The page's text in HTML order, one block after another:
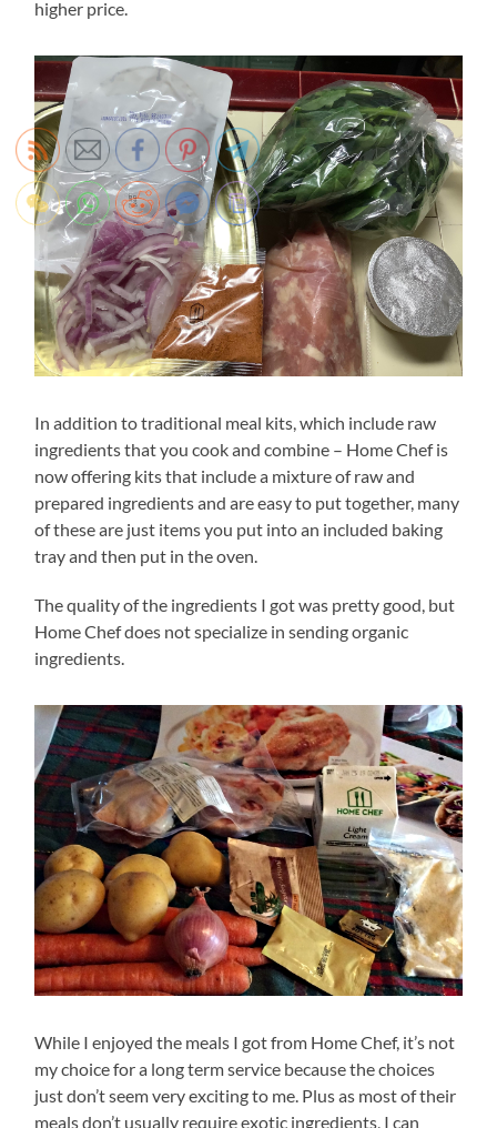
higher price.
In addition to traditional meal kits, which include raw
ingredients that you cook and combine – Home Chef is
now offering kits that include a mixture of raw and
prepared ingredients and are easy to put together, many
of these are just items you put into an included baking
tray and then put in the oven.
The quality of the ingredients I got was pretty good, but
Home Chef does not specialize in sending organic
ingredients.
While I enjoyed the meals I got from Home Chef, it’s not
my choice for a long term service because the choices
just don’t seem very exciting to me. Plus as most of their
meals don’t usually require exotic ingredients, I can